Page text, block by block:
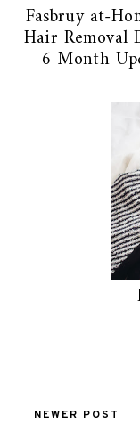
Fasbruy at-
Hair Removal
6 Month
NEWER POST